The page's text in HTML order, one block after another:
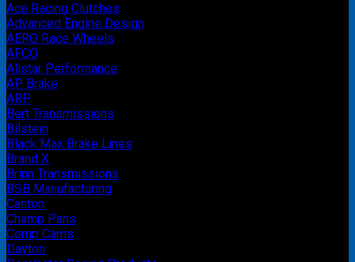
Ace Racing Clutches
Advanced Engine Design
AERO Race Wheels
AFCO
Allstar Performance
AP Brake
ARP
Bert Transmissions
Bilstein
Black Max Brake Lines
Brand X
Brinn Transmissions
BSB Manufacturing
Canton
Champ Pans
Comp Cams
Dayton